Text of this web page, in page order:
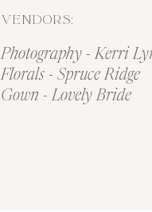
VENDORS:
Photography - Kerri
Florals - Spruce Ridge
Gown - Lovely Bride